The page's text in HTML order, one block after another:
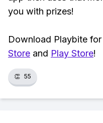
you with prizes!
Download Playbite
Store and Play Store!
👏 55